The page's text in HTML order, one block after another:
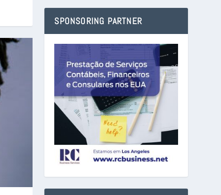
SPONSORING PARTNER